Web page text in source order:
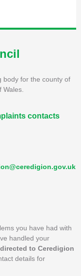
body for the county of
contacts
you have had with
handled your
to Ceredigion
details for